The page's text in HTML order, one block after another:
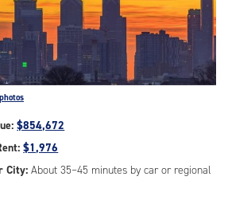
$854,672
$1,976
City:About 35–45 minutes by car or regional